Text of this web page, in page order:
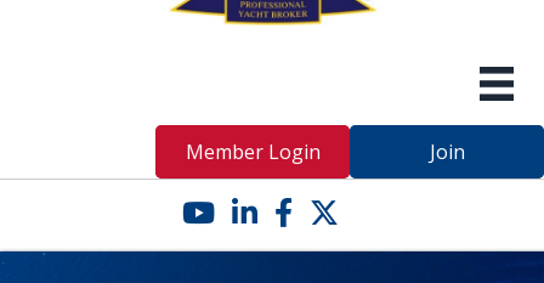
Member Login Join
YouTube icon
LinkedIn icon
Facebook icon
Twitter X icon